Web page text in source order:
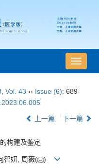
导
航
换
Vol. 43 ›› Issue (6): 689-
上一篇 下一篇
构建及鉴定
智妍, 周薇( )